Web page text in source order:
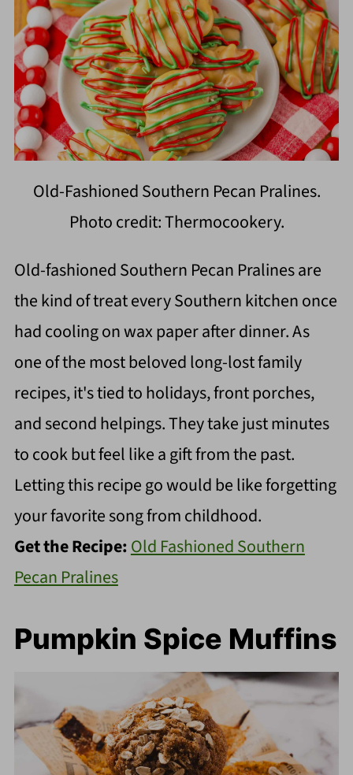
Old-Fashioned Southern Pecan Pralines.
Photo credit: Thermocookery.
Old-fashioned Southern Pecan Pralines are
the kind of treat every Southern kitchen once
had cooling on wax paper after dinner. As
one of the most beloved long-lost family
recipes, it's tied to holidays, front porches,
and second helpings. They take just minutes
to cook but feel like a gift from the past.
Letting this recipe go would be like forgetting
your favorite song from childhood.
Get the Recipe:Old Fashioned Southern
Pecan Pralines
Pumpkin Spice Muffins